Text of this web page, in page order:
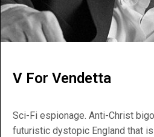
V For Vendetta
Sci-Fi espionage. Anti-Christ
futuristic dystopic England that